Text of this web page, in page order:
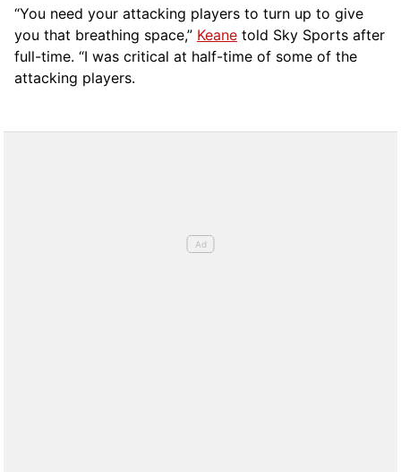
“You need your attacking players to turn up to give
you that breathing space,” Keane told Sky Sports after
full-time. “I was critical at half-time of some of the
attacking players.